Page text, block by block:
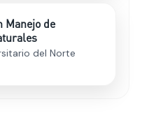
Manejo de
del Norte